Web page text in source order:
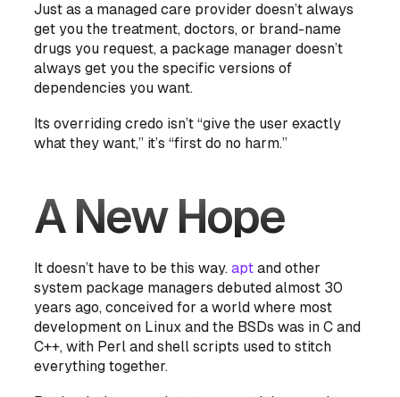
Just as a managed care provider doesn’t always
get you the treatment, doctors, or brand-name
drugs you request, a package manager doesn’t
always get you the specific versions of
dependencies you want.
Its overriding credo isn’t “give the user exactly
what they want,” it’s “first do no harm.”
A New Hope
It doesn’t have to be this way.apt and other
system package managers debuted almost 30
years ago, conceived for a world where most
development on Linux and the BSDs was in C and
C++, with Perl and shell scripts used to stitch
everything together.